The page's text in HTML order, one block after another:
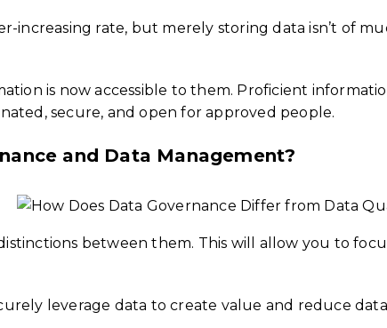
increasing rate, but merely storing data isn’t of
is now accessible to them. Proficient
secure, and open for approved people.
and Data Management?
between them. This will allow you to
leverage data to create value and reduce